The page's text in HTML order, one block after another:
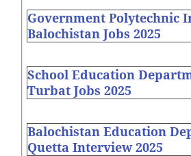
Government Polytechnic
Balochistan Jobs 2025
School Education
Turbat Jobs 2025
Balochistan Education
Quetta Interview 2025